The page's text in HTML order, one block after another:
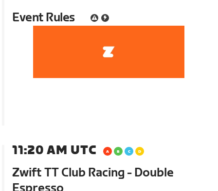
Event Rules
11:20 AM UTC
Zwift TT Club Racing - Double